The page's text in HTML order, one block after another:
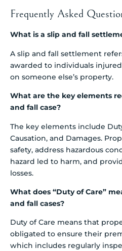
Frequently Asked
What is a slip and fall
A slip and fall settlement
awarded to individuals
on someone else’s property.
What are the key elements
and fall case?
The key elements include
Causation, and Damages.
safety, address hazardous
hazard led to harm, and
losses.
What does “Duty of Care”
and fall cases?
Duty of Care means that
obligated to ensure their
which includes regularly